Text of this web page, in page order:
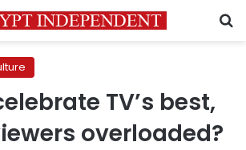
TV’s best,
overloaded?